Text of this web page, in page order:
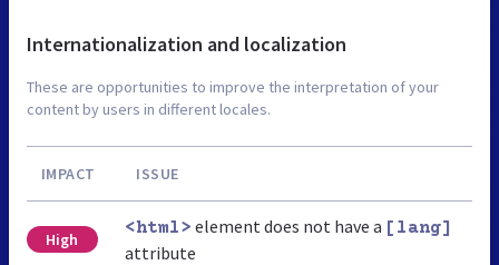
Internationalization and localization
These are opportunities to improve the interpretation of your
content by users in different locales.
IMPACT ISSUE
High
<html> element does not have a [lang]
attribute